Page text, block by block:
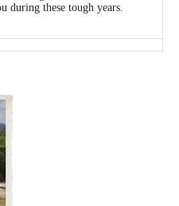
during these tough years.